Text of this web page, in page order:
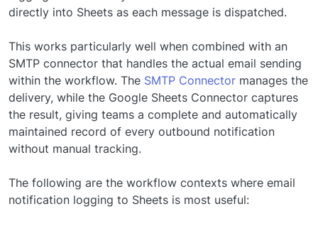
directly into Sheets as each message is dispatched.
This works particularly well when combined with an
SMTP connector that handles the actual email sending
within the workflow. The SMTP Connector manages the
delivery, while the Google Sheets Connector captures
the result, giving teams a complete and automatically
maintained record of every outbound notification
without manual tracking.
The following are the workflow contexts where email
notification logging to Sheets is most useful: